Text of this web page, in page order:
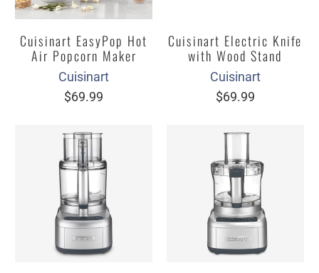
Cuisinart EasyPop Hot
Air Popcorn Maker
Cuisinart
$69.99
Cuisinart Electric Knife
with Wood Stand
Cuisinart
$69.99